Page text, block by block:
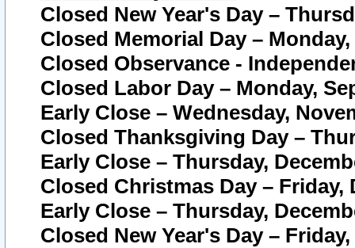
Closed New Year's Day –
Closed Memorial Day – Monday,
Closed Observance -
Closed Labor Day – Monday,
Early Close – Wednesday,
Closed Thanksgiving Day –
Early Close – Thursday,
Closed Christmas Day – Friday,
Early Close – Thursday,
Closed New Year's Day –